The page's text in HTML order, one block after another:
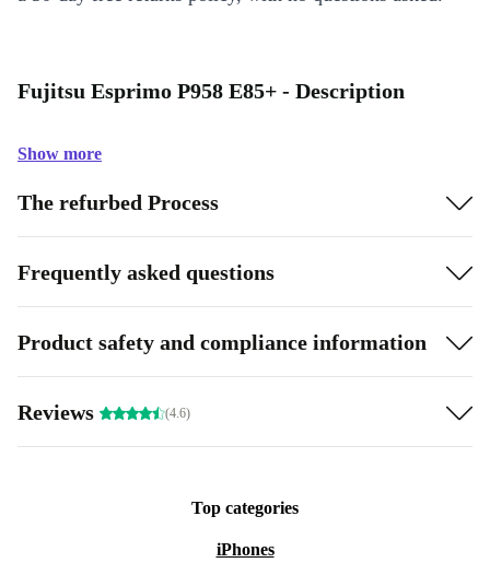
Fujitsu Esprimo P958 E85+ - Description
Show more
The refurbed Process
Frequently asked questions
Product safety and compliance information
Reviews (4.6)
Top categories
iPhones